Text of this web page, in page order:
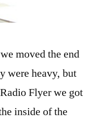
moved the end
were heavy, but
Flyer we got
inside of the